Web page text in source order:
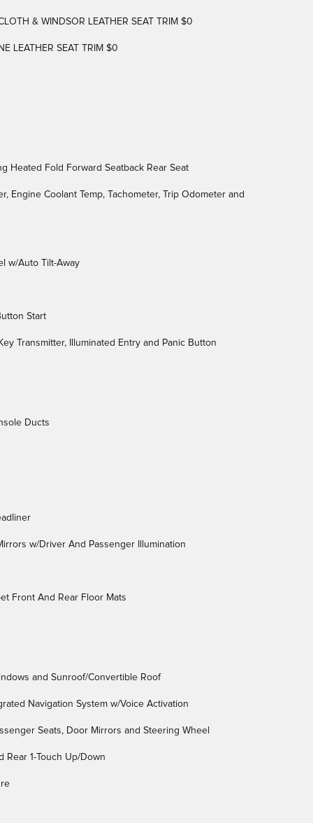
& WINDSOR LEATHER SEAT TRIM $0
LEATHER SEAT TRIM $0
Heated Fold Forward Seatback Rear Seat
Engine Coolant Temp, Tachometer, Trip Odometer and
w/Auto Tilt-Away
Start
Transmitter, Illuminated Entry and Panic Button
Ducts
w/Driver And Passenger Illumination
Front And Rear Floor Mats
and Sunroof/Convertible Roof
Navigation System w/Voice Activation
Seats, Door Mirrors and Steering Wheel
Rear 1-Touch Up/Down